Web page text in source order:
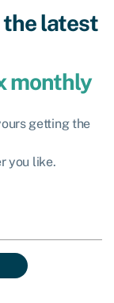
the latest
monthly
getting the
you like.